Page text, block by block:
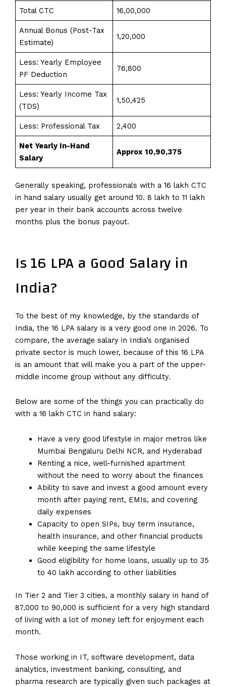
Total CTC ₹16,00,000
Annual Bonus (Post-Tax
Estimate)
₹1,20,000
Less: Yearly Employee
PF Deduction
₹76,800
Less: Yearly Income Tax
(TDS)
₹1,50,425
Less: Professional Tax ₹2,400
Net Yearly In-Hand
Salary
Approx ₹10,90,375
Generally speaking, professionals with a 16 lakh CTC
in hand salary usually get around 10. 8 lakh to 11 lakh
per year in their bank accounts across twelve
months plus the bonus payout.
Is 16 LPA a Good Salary in
India?
To the best of my knowledge, by the standards of
India, the 16 LPA salary is a very good one in 2026. To
compare, the average salary in India’s organised
private sector is much lower, because of this 16 LPA
is an amount that will make you a part of the upper-
middle income group without any difficulty.
Below are some of the things you can practically do
with a 16 lakh CTC in hand salary:
Have a very good lifestyle in major metros like
Mumbai Bengaluru Delhi NCR, and Hyderabad
Renting a nice, well-furnished apartment
without the need to worry about the finances
Ability to save and invest a good amount every
month after paying rent, EMIs, and covering
daily expenses
Capacity to open SIPs, buy term insurance,
health insurance, and other financial products
while keeping the same lifestyle
Good eligibility for home loans, usually up to 35
to 40 lakh according to other liabilities
In Tier 2 and Tier 3 cities, a monthly salary in hand of
87,000 to 90,000 is sufficient for a very high standard
of living with a lot of money left for enjoyment each
month.
Those working in IT, software development, data
analytics, investment banking, consulting, and
pharma research are typically given such packages at